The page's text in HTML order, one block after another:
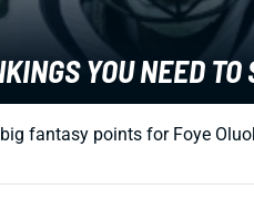
YOU NEED TO
fantasy points for Foye